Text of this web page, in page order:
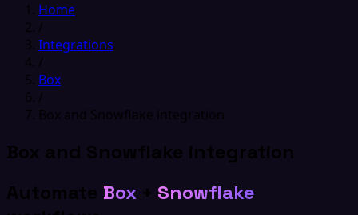
Home
/
Integrations
/
Box
/
Box and Snowflake integration
Box and Snowflake integration
Automate Box + Snowflake